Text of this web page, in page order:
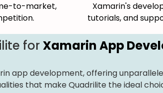
to-market,
Xamarin's
tutorials, and
forXamarin App
app development, offering
that make Quadrilite the ideal